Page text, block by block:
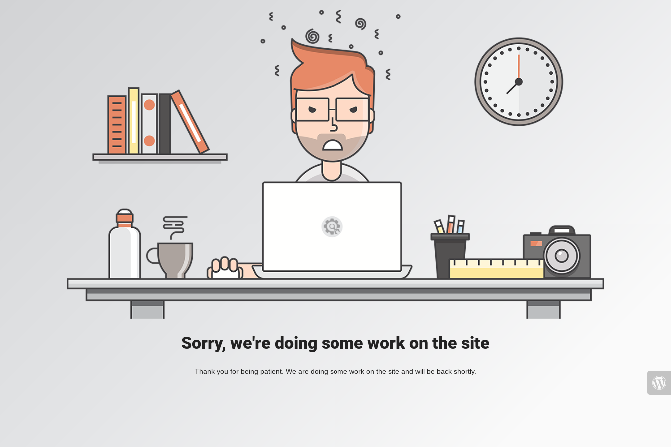
Sorry, we're doing some work on the site
Thank you for being patient. We are doing some work on the site and will be back shortly.